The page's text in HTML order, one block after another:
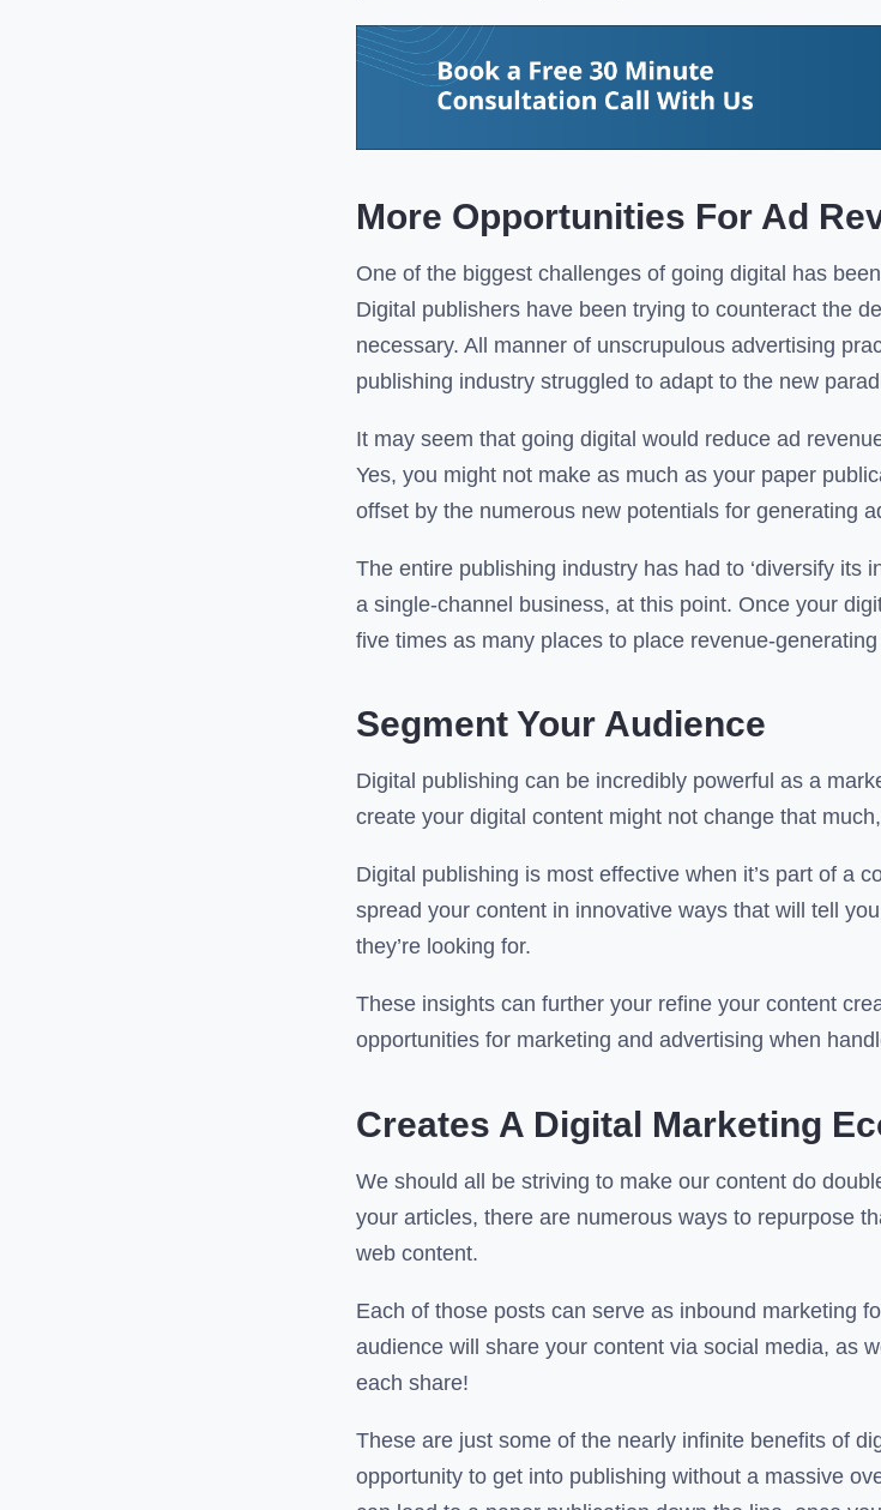
More Opportunities For Ad
One of the biggest challenges of going digital has
Digital publishers have been trying to counteract the
necessary. All manner of unscrupulous advertising
publishing industry struggled to adapt to the new
It may seem that going digital would reduce ad
Yes, you might not make as much as your paper
offset by the numerous new potentials for generating
The entire publishing industry has had to ‘diversify its
a single-channel business, at this point. Once your
five times as many places to place revenue-
Segment Your Audience
Digital publishing can be incredibly powerful as a
create your digital content might not change that
Digital publishing is most effective when it’s part of a
spread your content in innovative ways that will tell
they’re looking for.
These insights can further your refine your content
opportunities for marketing and advertising when
Creates A Digital Marketing
We should all be striving to make our content do
your articles, there are numerous ways to repurpose
web content.
Each of those posts can serve as inbound marketing
audience will share your content via social media, as
each share!
These are just some of the nearly infinite benefits of
opportunity to get into publishing without a massive